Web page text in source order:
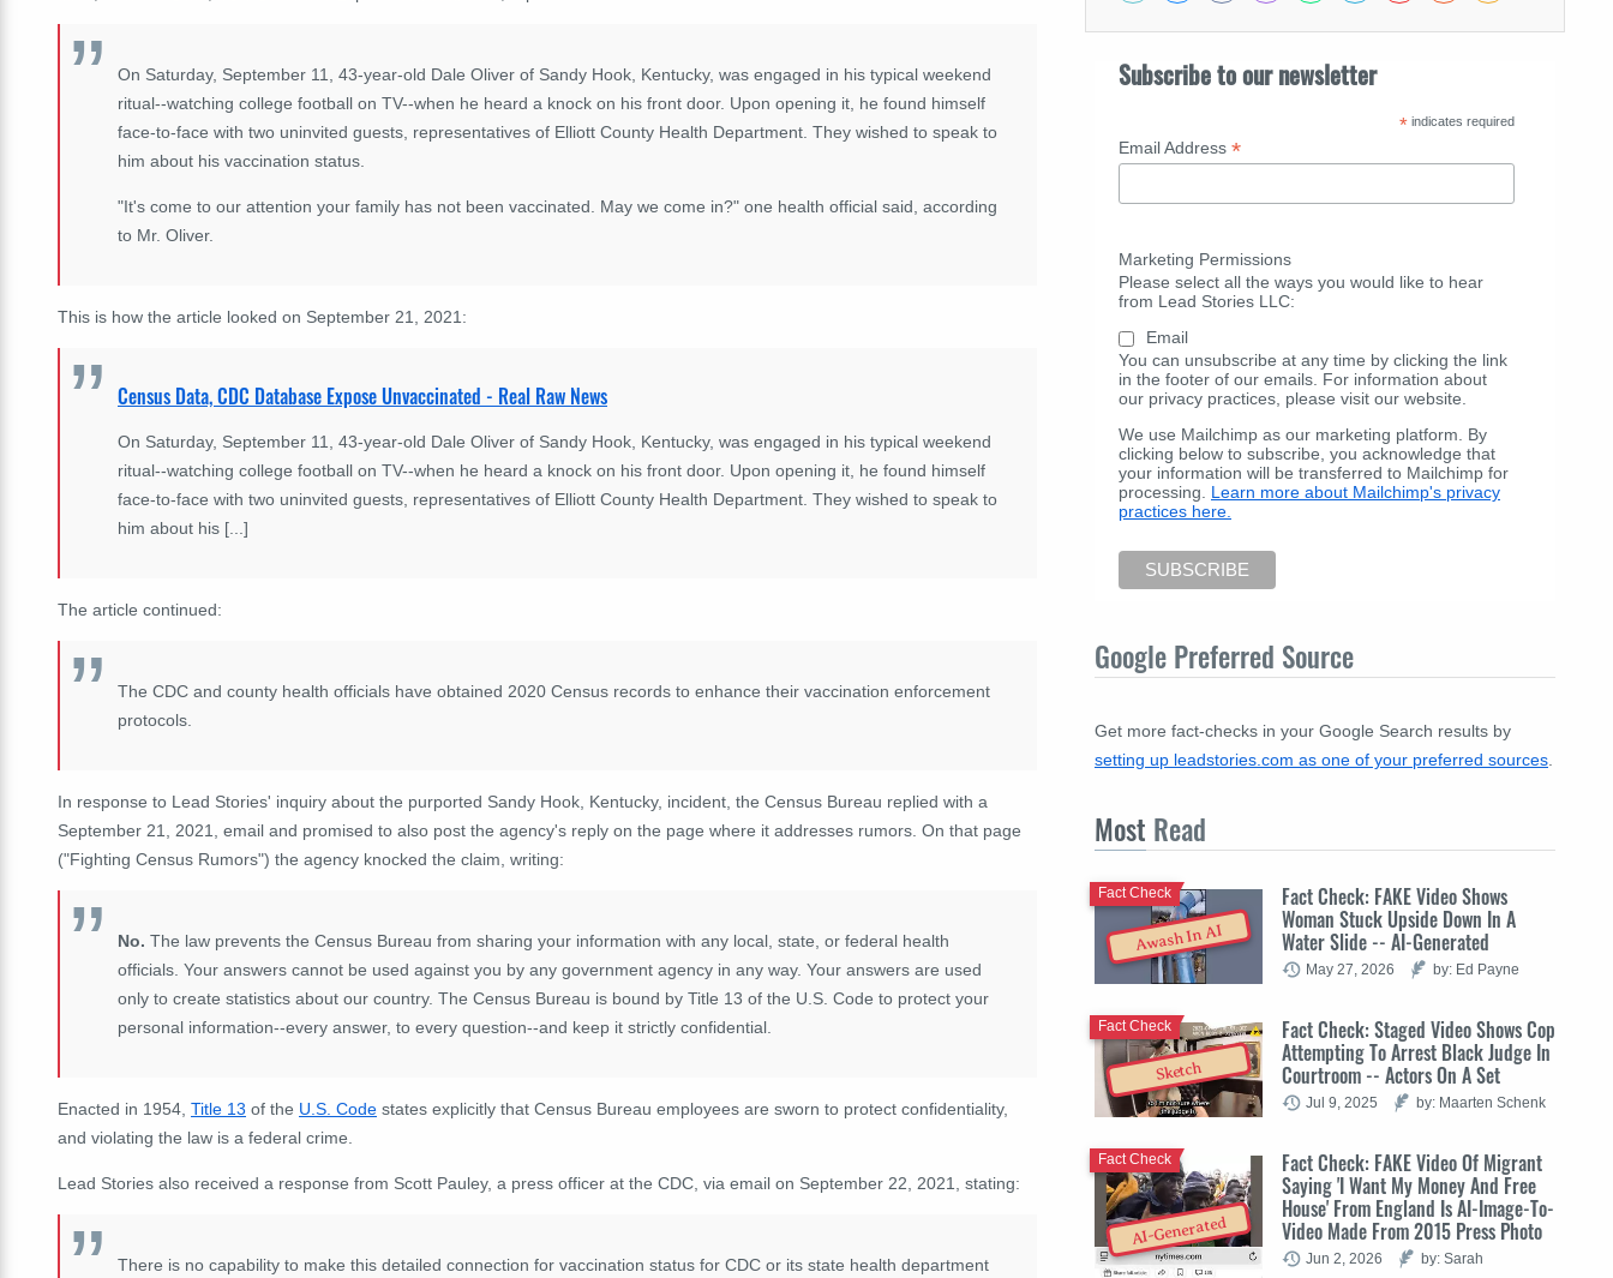
On Saturday, September 11, 43-year-old Dale Oliver of Sandy Hook, Kentucky, was engaged in his typical weekend
ritual--watching college football on TV--when he heard a knock on his front door. Upon opening it, he found himself
face-to-face with two uninvited guests, representatives of Elliott County Health Department. They wished to speak to
him about his vaccination status.
"It's come to our attention your family has not been vaccinated. May we come in?" one health official said, according
to Mr. Oliver.
This is how the article looked on September 21, 2021:
Census Data, CDC Database Expose Unvaccinated - Real Raw News
On Saturday, September 11, 43-year-old Dale Oliver of Sandy Hook, Kentucky, was engaged in his typical weekend
ritual--watching college football on TV--when he heard a knock on his front door. Upon opening it, he found himself
face-to-face with two uninvited guests, representatives of Elliott County Health Department. They wished to speak to
him about his [...]
The article continued:
The CDC and county health officials have obtained 2020 Census records to enhance their vaccination enforcement
protocols.
In response to Lead Stories' inquiry about the purported Sandy Hook, Kentucky, incident, the Census Bureau replied with a
September 21, 2021, email and promised to also post the agency's reply on the page where it addresses rumors. On that page
("Fighting Census Rumors") the agency knocked the claim, writing:
No. The law prevents the Census Bureau from sharing your information with any local, state, or federal health
officials. Your answers cannot be used against you by any government agency in any way. Your answers are used
only to create statistics about our country. The Census Bureau is bound by Title 13 of the U.S. Code to protect your
personal information--every answer, to every question--and keep it strictly confidential.
Enacted in 1954, Title 13 of the U.S. Code states explicitly that Census Bureau employees are sworn to protect confidentiality,
and violating the law is a federal crime.
Lead Stories also received a response from Scott Pauley, a press officer at the CDC, via email on September 22, 2021, stating:
There is no capability to make this detailed connection for vaccination status for CDC or its state health department
Subscribe to our newsletter
* indicates required
Email Address *
Marketing Permissions
Please select all the ways you would like to hear
from Lead Stories LLC:
Email
You can unsubscribe at any time by clicking the link
in the footer of our emails. For information about
our privacy practices, please visit our website.
We use Mailchimp as our marketing platform. By
clicking below to subscribe, you acknowledge that
your information will be transferred to Mailchimp for
processing. Learn more about Mailchimp's privacy
practices here.
Google Preferred Source
Get more fact-checks in your Google Search results by
setting up leadstories.com as one of your preferred sources
Most Read
Awash In AI
Fact Check: FAKE Video Shows
Woman Stuck Upside Down In A
Water Slide -- AI-Generated
Fact Check
May 27, 2026 by: Ed Payne
Sketch
Fact Check: Staged Video Shows Cop
Attempting To Arrest Black Judge In
Courtroom -- Actors On A Set
Fact Check
Jul 9, 2025 by: Maarten Schenk
AI-Generated
Fact Check: FAKE Video Of Migrant
Saying 'I Want My Money And Free
House' From England Is AI-Image-To-
Video Made From 2015 Press Photo
Fact Check
Jun 2, 2026
by: Sarah